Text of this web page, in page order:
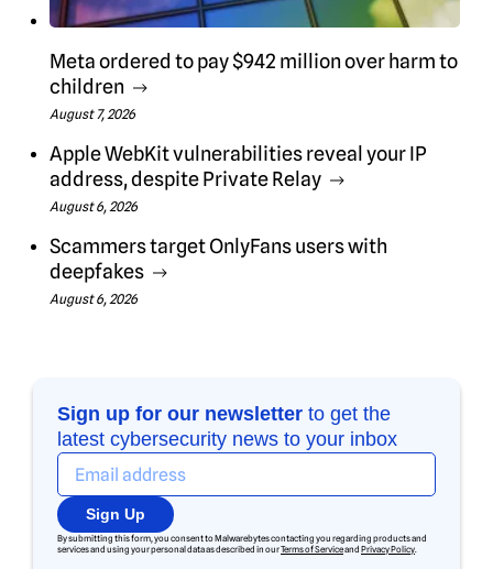
Meta ordered to pay $942 million over harm to
children
August 7, 2026
Apple WebKit vulnerabilities reveal your IP
address, despite Private Relay
August 6, 2026
Scammers target OnlyFans users with
deepfakes
August 6, 2026
Sign up for our newsletter to get the
latest cybersecurity news to your inbox
Sign Up
By submitting this form, you consent to Malwarebytes contacting you regarding products and
services and using your personal data as described in ourTerms of Serviceand Privacy Policy.